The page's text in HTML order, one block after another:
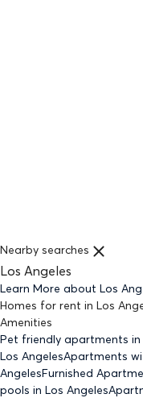
Nearby searches
Los Angeles
Learn More about Los
Homes for rent in Los
Amenities
Pet friendly apartments in
Los AngelesApartments
AngelesFurnished
pools in Los Angeles